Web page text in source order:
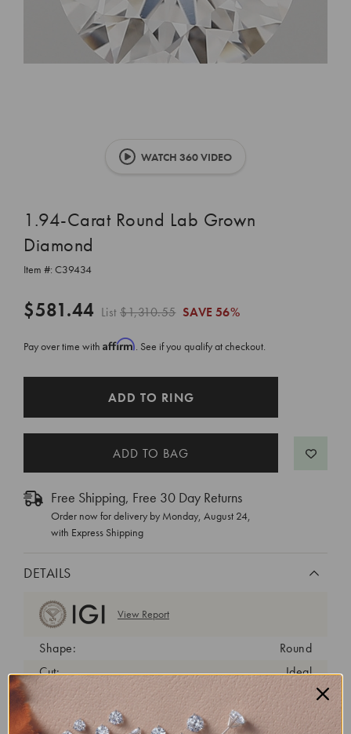
WATCH 360 VIDEO
1.94-Carat Round Lab Grown
Diamond
Item #: C39434
$581.44 List$1,310.55 SAVE 56%
Pay over time with Affirm. See if you qualify at checkout.
ADD TO RING
Free Shipping, Free 30 Day Returns
Order now for delivery by Monday, August 24,
with Express Shipping
DETAILS
View Report
Shape:
Round
Cut:
Ideal
Color:
D
Clarity:
VVS2